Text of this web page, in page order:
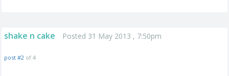
shake n cake Posted 31 May 2013 , 7:50pm
post #2 of 4